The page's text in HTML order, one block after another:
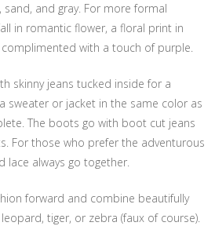
and gray. For more formal
in romantic flower, a floral print in
with a touch of purple.
skinny jeans tucked inside for a
sweater or jacket in the same color as
The boots go with boot cut jeans
For those who prefer the adventurous
lace always go together.
forward and combine beautifully
tiger, or zebra (faux of course).